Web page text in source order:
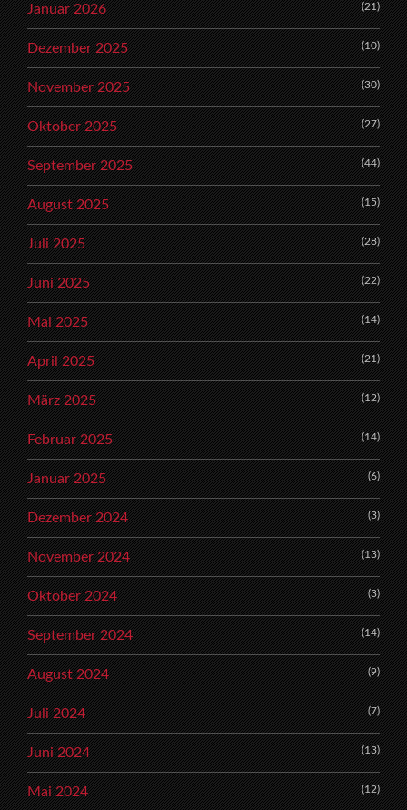
Januar 2026 (21)
Dezember 2025 (10)
November 2025 (30)
Oktober 2025 (27)
September 2025 (44)
August 2025 (15)
Juli 2025 (28)
Juni 2025 (22)
Mai 2025 (14)
April 2025 (21)
März 2025 (12)
Februar 2025 (14)
Januar 2025 (6)
Dezember 2024 (3)
November 2024 (13)
Oktober 2024 (3)
September 2024 (14)
August 2024 (9)
Juli 2024 (7)
Juni 2024 (13)
Mai 2024 (12)